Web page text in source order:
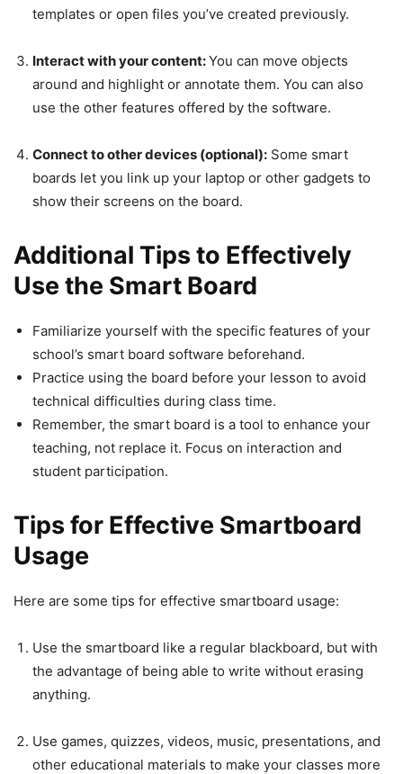
templates or open files you’ve created previously.
Interact with your content:You can move objects
around and highlight or annotate them. You can also
use the other features offered by the software.
Connect to other devices (optional): Some smart
boards let you link up your laptop or other gadgets to
show their screens on the board.
Additional Tips to Effectively
Use the Smart Board
Familiarize yourself with the specific features of your
school’s smart board software beforehand.
Practice using the board before your lesson to avoid
technical difficulties during class time.
Remember, the smart board is a tool to enhance your
teaching, not replace it. Focus on interaction and
student participation.
Tips for Effective Smartboard
Usage
Here are some tips for effective smartboard usage:
Use the smartboard like a regular blackboard, but with
the advantage of being able to write without erasing
anything.
Use games, quizzes, videos, music, presentations, and
other educational materials to make your classes more